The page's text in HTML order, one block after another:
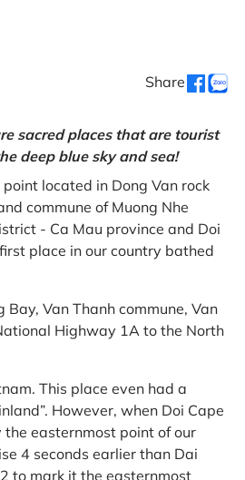
Share
sacred places that are tourist
deep blue sky and sea!
located in Dong Van rock
commune of Muong Nhe
- Ca Mau province and Doi
place in our country bathed
Van Thanh commune, Van
Highway 1A to the North
This place even had a
However, when Doi Cape
easternmost point of our
4 seconds earlier than Dai
to mark it the easternmost